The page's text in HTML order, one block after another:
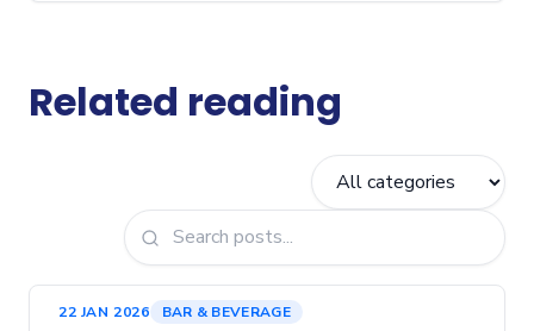
Related reading
22 JAN 2026 BAR & BEVERAGE